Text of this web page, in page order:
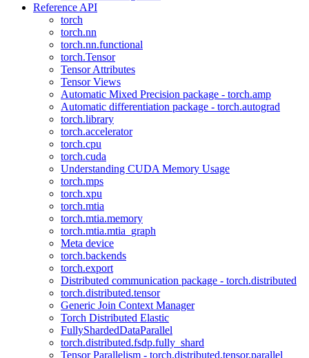
Reference API
torch
torch.nn
torch.nn.functional
torch.Tensor
Tensor Attributes
Tensor Views
Automatic Mixed Precision package - torch.amp
Automatic differentiation package - torch.autograd
torch.library
torch.accelerator
torch.cpu
torch.cuda
Understanding CUDA Memory Usage
torch.mps
torch.xpu
torch.mtia
torch.mtia.memory
torch.mtia.mtia_graph
Meta device
torch.backends
torch.export
Distributed communication package - torch.distributed
torch.distributed.tensor
Generic Join Context Manager
Torch Distributed Elastic
FullyShardedDataParallel
torch.distributed.fsdp.fully_shard
Tensor Parallelism - torch.distributed.tensor.parallel